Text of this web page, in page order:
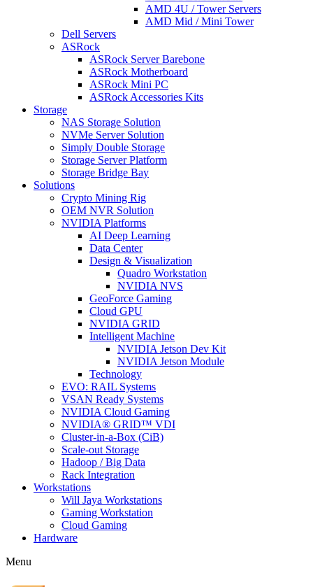
AMD 4U / Tower Servers
AMD Mid / Mini Tower
Dell Servers
ASRock
ASRock Server Barebone
ASRock Motherboard
ASRock Mini PC
ASRock Accessories Kits
Storage
NAS Storage Solution
NVMe Server Solution
Simply Double Storage
Storage Server Platform
Storage Bridge Bay
Solutions
Crypto Mining Rig
OEM NVR Solution
NVIDIA Platforms
AI Deep Learning
Data Center
Design & Visualization
Quadro Workstation
NVIDIA NVS
GeoForce Gaming
Cloud GPU
NVIDIA GRID
Intelligent Machine
NVIDIA Jetson Dev Kit
NVIDIA Jetson Module
Technology
EVO: RAIL Systems
VSAN Ready Systems
NVIDIA Cloud Gaming
NVIDIA® GRID™ VDI
Cluster-in-a-Box (CiB)
Scale-out Storage
Hadoop / Big Data
Rack Integration
Workstations
Will Jaya Workstations
Gaming Workstation
Cloud Gaming
Hardware
Menu